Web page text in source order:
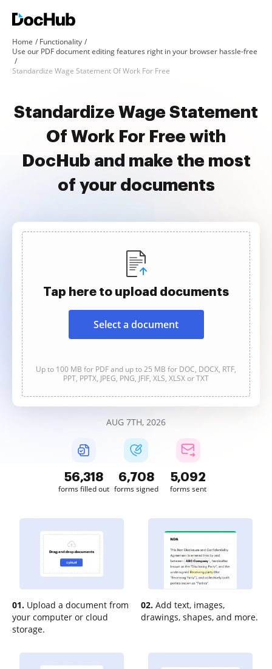
Home
Functionality
Use our PDF document editing features right in your browser hassle-free
Standardize Wage Statement Of Work For Free
Standardize Wage Statement
Of Work For Free with
DocHub and make the most
of your documents
Tap here to upload documents
Select a document
Up to 100 MB for PDF and up to 25 MB for DOC, DOCX, RTF,
PPT, PPTX, JPEG, PNG, JFIF, XLS, XLSX or TXT
AUG 7TH, 2026
56,318
forms filled out
6,708
forms signed
5,092
forms sent
01. Upload a document from
your computer or cloud
storage.
02. Add text, images,
drawings, shapes, and more.